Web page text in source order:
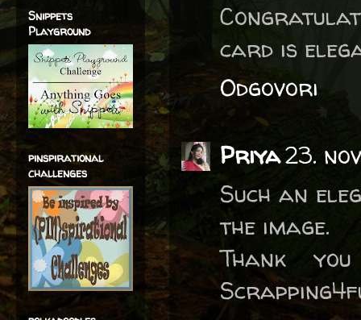
card is
Odgovori
Priya23.
Such an
the image.
Thank
Snippets
Playground
pinspirational
challenges